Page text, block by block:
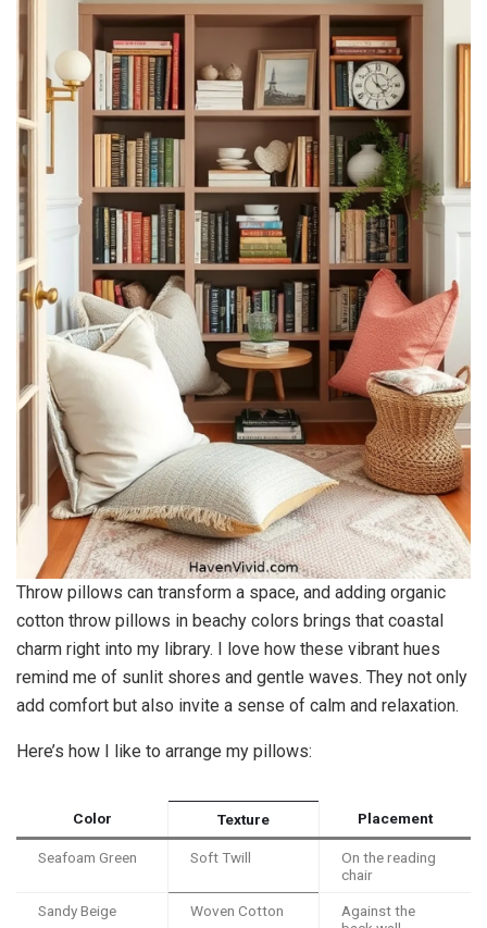
Throw pillows can transform a space, and adding organic
cotton throw pillows in beachy colors brings that coastal
charm right into my library. I love how these vibrant hues
remind me of sunlit shores and gentle waves. They not only
add comfort but also invite a sense of calm and relaxation.
Here’s how I like to arrange my pillows:
Color Texture Placement
Seafoam Green Soft Twill
On the reading
chair
Sandy Beige Woven Cotton
Against the